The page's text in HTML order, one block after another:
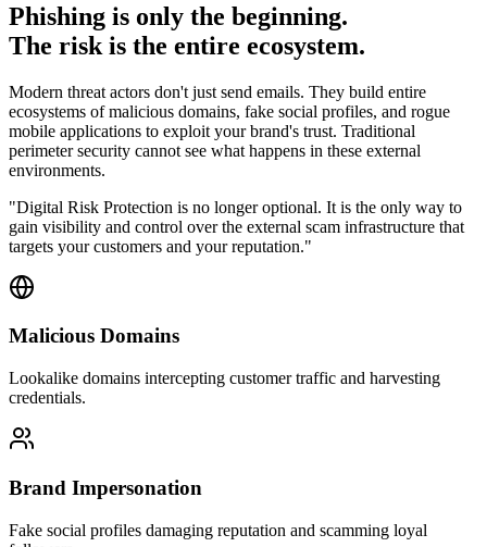
Phishing is only the beginning.
The risk is the entire ecosystem.
Modern threat actors don't just send emails. They build entire
ecosystems of malicious domains, fake social profiles, and rogue
mobile applications to exploit your brand's trust. Traditional
perimeter security cannot see what happens in these external
environments.
"Digital Risk Protection is no longer optional. It is the only way to
gain visibility and control over the external scam infrastructure that
targets your customers and your reputation."
Malicious Domains
Lookalike domains intercepting customer traffic and harvesting
credentials.
Brand Impersonation
Fake social profiles damaging reputation and scamming loyal